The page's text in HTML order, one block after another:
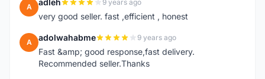
A adleh 9 years ago
very good seller. fast ,efficient , honest
A adolwahabme 9 years ago
Fast &amp; good response,fast delivery.
Recommended seller.Thanks